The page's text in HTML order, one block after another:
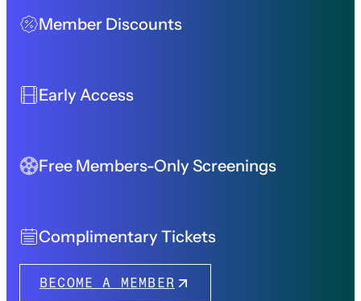
Member Discounts
Early Access
Free Members-Only Screenings
Complimentary Tickets
BECOME A MEMBER